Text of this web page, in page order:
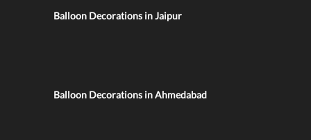
Balloon Decorations in Jaipur
Balloon Decorations in Ahmedabad